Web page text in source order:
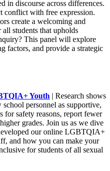
in discourse across differences.
conflict with free expression.
create a welcoming and
students that upholds
This panel will explore
factors, and provide a strategic
Youth | Research shows
personnel as supportive,
for safety reasons, report fewer
grades. Join us as we dive
our online LGBTQIA+
and how you can make your
for students of all sexual